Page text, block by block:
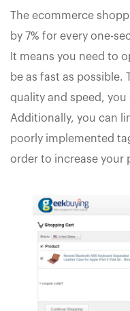
The ecommerce
by 7% for every one-
It means you need to
be as fast as possible.
quality and speed,
Additionally, you can
poorly implemented
order to increase your